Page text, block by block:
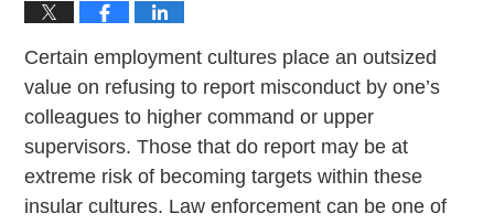
Certain employment cultures place an outsized
value on refusing to report misconduct by one’s
colleagues to higher command or upper
supervisors. Those that do report may be at
extreme risk of becoming targets within these
insular cultures. Law enforcement can be one of